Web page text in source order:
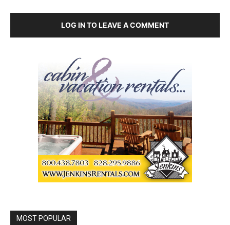
LOG IN TO LEAVE A COMMENT
MOST POPULAR